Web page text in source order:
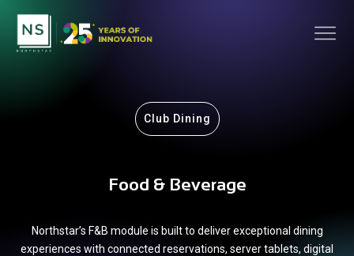
Club Dining
Food & Beverage
Northstar’s F&B module is built to deliver exceptional dining
experiences with connected reservations, server tablets, digital